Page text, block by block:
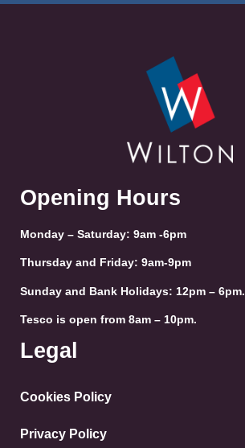
Opening Hours
Monday – Saturday: 9am -6pm
Thursday and Friday: 9am-9pm
Sunday and Bank Holidays: 12pm – 6pm.
Tesco is open from 8am – 10pm.
Legal
Cookies Policy
Privacy Policy